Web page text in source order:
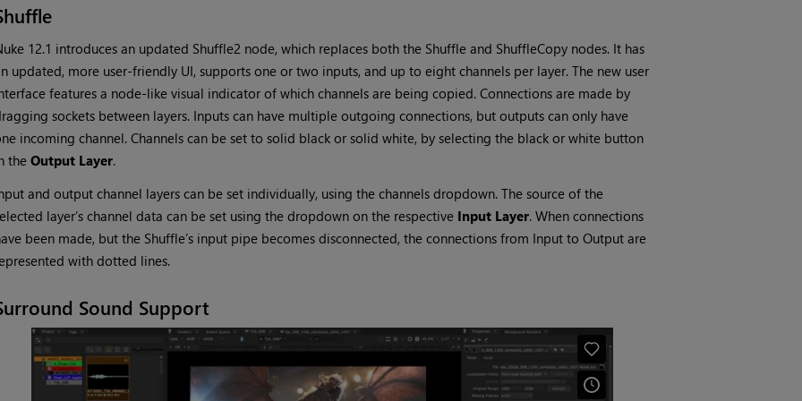
12.1 introduces an updated Shuffle2 node, which replaces both the Shuffle and ShuffleCopy nodes. It has
updated, more user-friendly UI, supports one or two inputs, and up to eight channels per layer. The new user
features a node-like visual indicator of which channels are being copied. Connections are made by
sockets between layers. Inputs can have multiple outgoing connections, but outputs can only have
incoming channel. Channels can be set to solid black or solid white, by selecting the black or white button
the Output Layer.
and output channel layers can be set individually, using the channels dropdown. The source of the
layer’s channel data can be set using the dropdown on the respective Input Layer. When connections
been made, but the Shuffle’s input pipe becomes disconnected, the connections from Input to Output are
with dotted lines.
Sound Support